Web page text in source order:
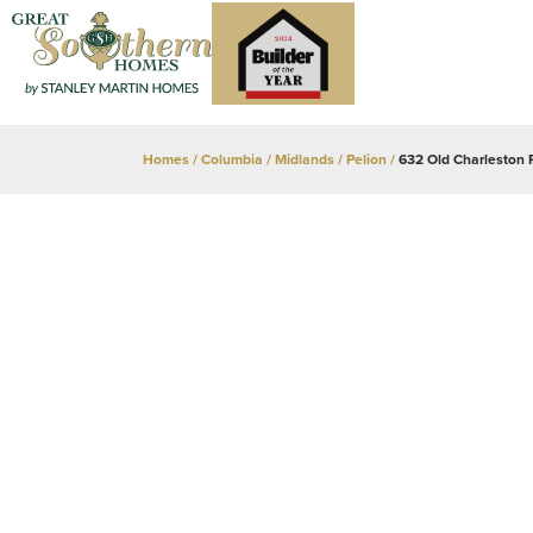
Homes Columbia / Midlands Pelion 632 Old Charleston